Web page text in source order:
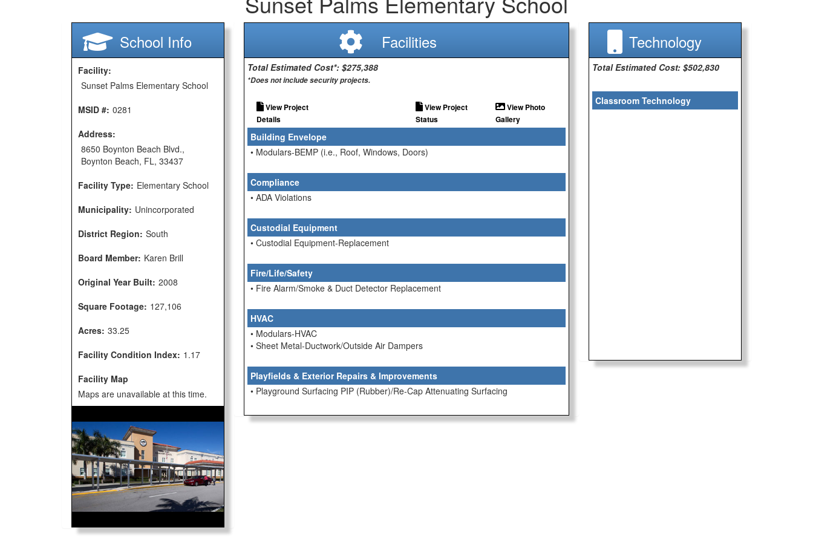
School Info
Facility:
Sunset Palms Elementary School
MSID #: 0281
Address:
8650 Boynton Beach Blvd.,
Boynton Beach, FL, 33437
Facility Type: Elementary School
Municipality: Unincorporated
District Region: South
Board Member: Karen Brill
Original Year Built: 2008
Square Footage: 127,106
Acres: 33.25
Facility Condition Index: 1.17
Facility Map
Maps are unavailable at this time.
Facilities
Total Estimated Cost*: $275,388
*Does not include security projects.
View Project
Details
View Project
Status
View Photo
Gallery
Building Envelope
• Modulars-BEMP (i.e., Roof, Windows, Doors)
Compliance
• ADA Violations
Custodial Equipment
• Custodial Equipment-Replacement
Fire/Life/Safety
• Fire Alarm/Smoke & Duct Detector Replacement
HVAC
• Modulars-HVAC
• Sheet Metal-Ductwork/Outside Air Dampers
Playfields & Exterior Repairs & Improvements
• Playground Surfacing PIP (Rubber)/Re-Cap Attenuating Surfacing
Technology
Total Estimated Cost: $502,830
Classroom Technology